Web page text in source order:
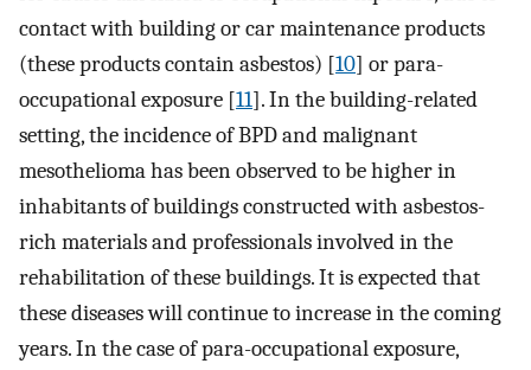
contact with building or car maintenance products
(these products contain asbestos) [10] or para-
occupational exposure [11]. In the building-related
setting, the incidence of BPD and malignant
mesothelioma has been observed to be higher in
inhabitants of buildings constructed with asbestos-
rich materials and professionals involved in the
rehabilitation of these buildings. It is expected that
these diseases will continue to increase in the coming
years. In the case of para-occupational exposure,